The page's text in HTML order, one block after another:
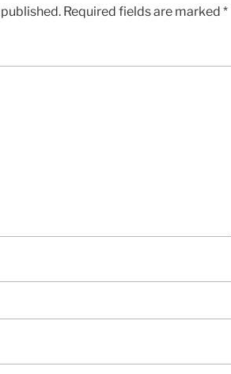
Required fields are marked *